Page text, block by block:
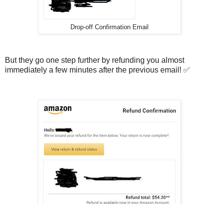
Drop-off Confirmation Email
But they go one step further by refunding you almost
immediately a few minutes after the previous email! ✅